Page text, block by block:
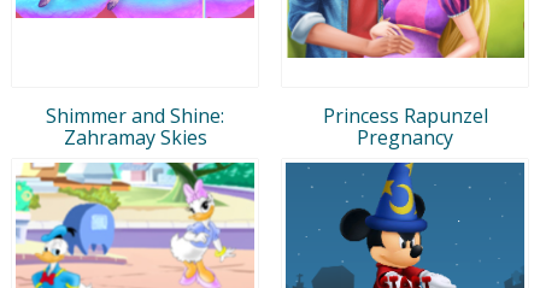
Shimmer and Shine:
Zahramay Skies
Princess Rapunzel
Pregnancy